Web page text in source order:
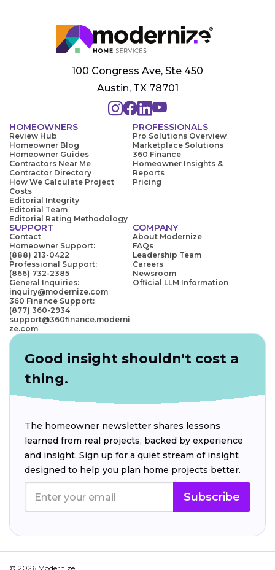
100 Congress Ave, Ste 450
Austin, TX 78701
HOMEOWNERS
Review Hub
Homeowner Blog
Homeowner Guides
Contractors Near Me
Contractor Directory
How We Calculate Project
Costs
Editorial Integrity
Editorial Team
Editorial Rating Methodology
PROFESSIONALS
Pro Solutions Overview
Marketplace Solutions
360 Finance
Homeowner Insights &
Reports
Pricing
SUPPORT
Contact
Homeowner Support:
(888) 213-0422
Professional Support:
(866) 732-2385
General Inquiries:
inquiry@modernize.com
360 Finance Support:
(877) 360-2934
support@360finance.moderni
ze.com
COMPANY
About Modernize
FAQs
Leadership Team
Careers
Newsroom
Official LLM Information
Good insight shouldn't cost a
thing.
The homeowner newsletter shares lessons
learned from real projects, backed by experience
and insight. Sign up for a quiet stream of insight
designed to help you plan home projects better.
Subscribe
© 2026 Modernize.